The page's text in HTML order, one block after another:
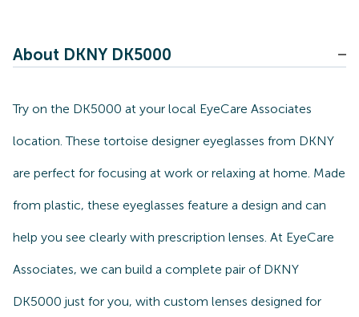
About DKNY DK5000
Try on the DK5000 at your local EyeCare Associates
location. These tortoise designer eyeglasses from DKNY
are perfect for focusing at work or relaxing at home. Made
from plastic, these eyeglasses feature a design and can
help you see clearly with prescription lenses. At EyeCare
Associates, we can build a complete pair of DKNY
DK5000 just for you, with custom lenses designed for